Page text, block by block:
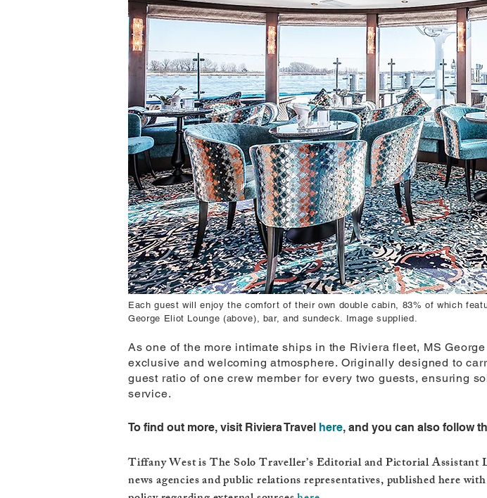
Each guest will enjoy the comfort of their own double cabin, 83% of which
George Eliot Lounge (above), bar, and sundeck. Image supplied.
As one of the more intimate ships in the Riviera fleet, MS
exclusive and welcoming atmosphere. Originally designed to
guest ratio of one crew member for every two guests, ensuring
service.
To find out more, visit Riviera Travel here, and you can also follow
Tiffany West is The Solo Traveller’s Editorial and Pictorial
news agencies and public relations representatives, published here